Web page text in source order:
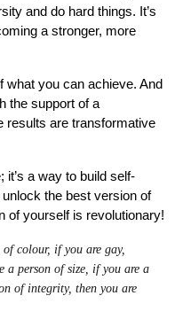
and do hard things. It’s
a stronger, more
what you can achieve. And
the support of a
results are transformative
it’s a way to build self-
the best version of
of yourself is revolutionary!
colour, if you are gay,
a person of size, if you are a
of integrity, then you are